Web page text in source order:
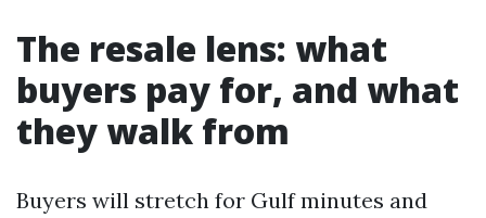
The resale lens: what
buyers pay for, and what
they walk from
Buyers will stretch for Gulf minutes and